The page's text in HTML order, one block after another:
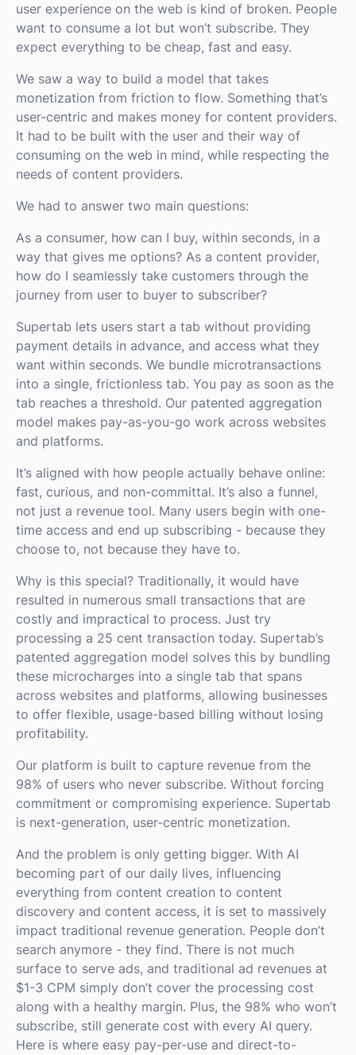
user experience on the web is kind of broken. People
want to consume a lot but won’t subscribe. They
expect everything to be cheap, fast and easy.
We saw a way to build a model that takes
monetization from friction to flow. Something that’s
user-centric and makes money for content providers.
It had to be built with the user and their way of
consuming on the web in mind, while respecting the
needs of content providers.
We had to answer two main questions:
As a consumer, how can I buy, within seconds, in a
way that gives me options? As a content provider,
how do I seamlessly take customers through the
journey from user to buyer to subscriber?
Supertab lets users start a tab without providing
payment details in advance, and access what they
want within seconds. We bundle microtransactions
into a single, frictionless tab. You pay as soon as the
tab reaches a threshold. Our patented aggregation
model makes pay-as-you-go work across websites
and platforms.
It’s aligned with how people actually behave online:
fast, curious, and non-committal. It’s also a funnel,
not just a revenue tool. Many users begin with one-
time access and end up subscribing - because they
choose to, not because they have to.
Why is this special? Traditionally, it would have
resulted in numerous small transactions that are
costly and impractical to process. Just try
processing a 25 cent transaction today. Supertab’s
patented aggregation model solves this by bundling
these microcharges into a single tab that spans
across websites and platforms, allowing businesses
to offer flexible, usage-based billing without losing
profitability.
Our platform is built to capture revenue from the
98% of users who never subscribe. Without forcing
commitment or compromising experience. Supertab
is next-generation, user-centric monetization.
And the problem is only getting bigger. With AI
becoming part of our daily lives, influencing
everything from content creation to content
discovery and content access, it is set to massively
impact traditional revenue generation. People don’t
search anymore - they find. There is not much
surface to serve ads, and traditional ad revenues at
$1-3 CPM simply don’t cover the processing cost
along with a healthy margin. Plus, the 98% who won’t
subscribe, still generate cost with every AI query.
Here is where easy pay-per-use and direct-to-